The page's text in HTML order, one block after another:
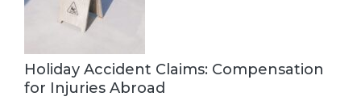
Holiday Accident Claims: Compensation
for Injuries Abroad